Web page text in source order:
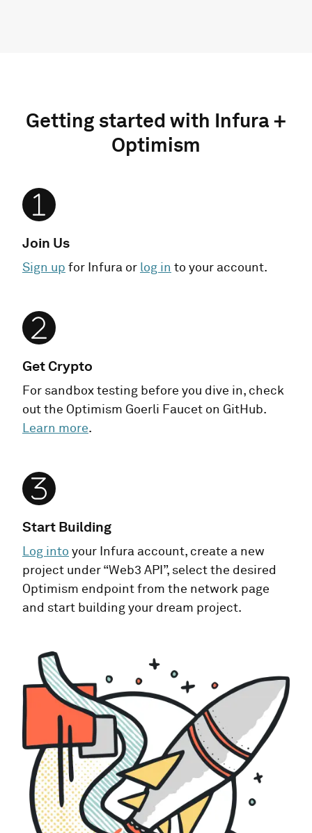
Getting started with Infura +
Optimism
Join Us
Sign up for Infura or log in to your account.
Get Crypto
For sandbox testing before you dive in, check
out the Optimism Goerli Faucet on GitHub.
Learn more.
Start Building
Log into your Infura account, create a new
project under “Web3 API”, select the desired
Optimism endpoint from the network page
and start building your dream project.